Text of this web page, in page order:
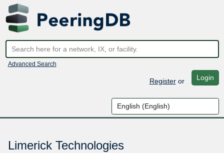
Advanced Search
Registeror Login
Limerick Technologies